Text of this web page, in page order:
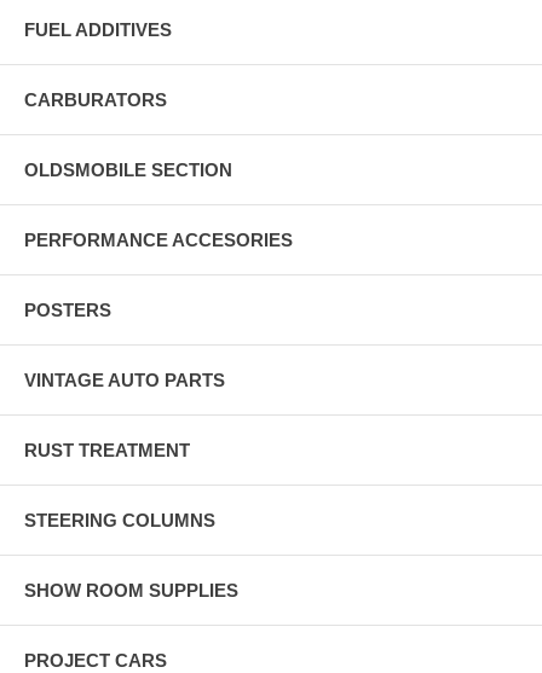
FUEL ADDITIVES
CARBURATORS
OLDSMOBILE SECTION
PERFORMANCE ACCESORIES
POSTERS
VINTAGE AUTO PARTS
RUST TREATMENT
STEERING COLUMNS
SHOW ROOM SUPPLIES
PROJECT CARS